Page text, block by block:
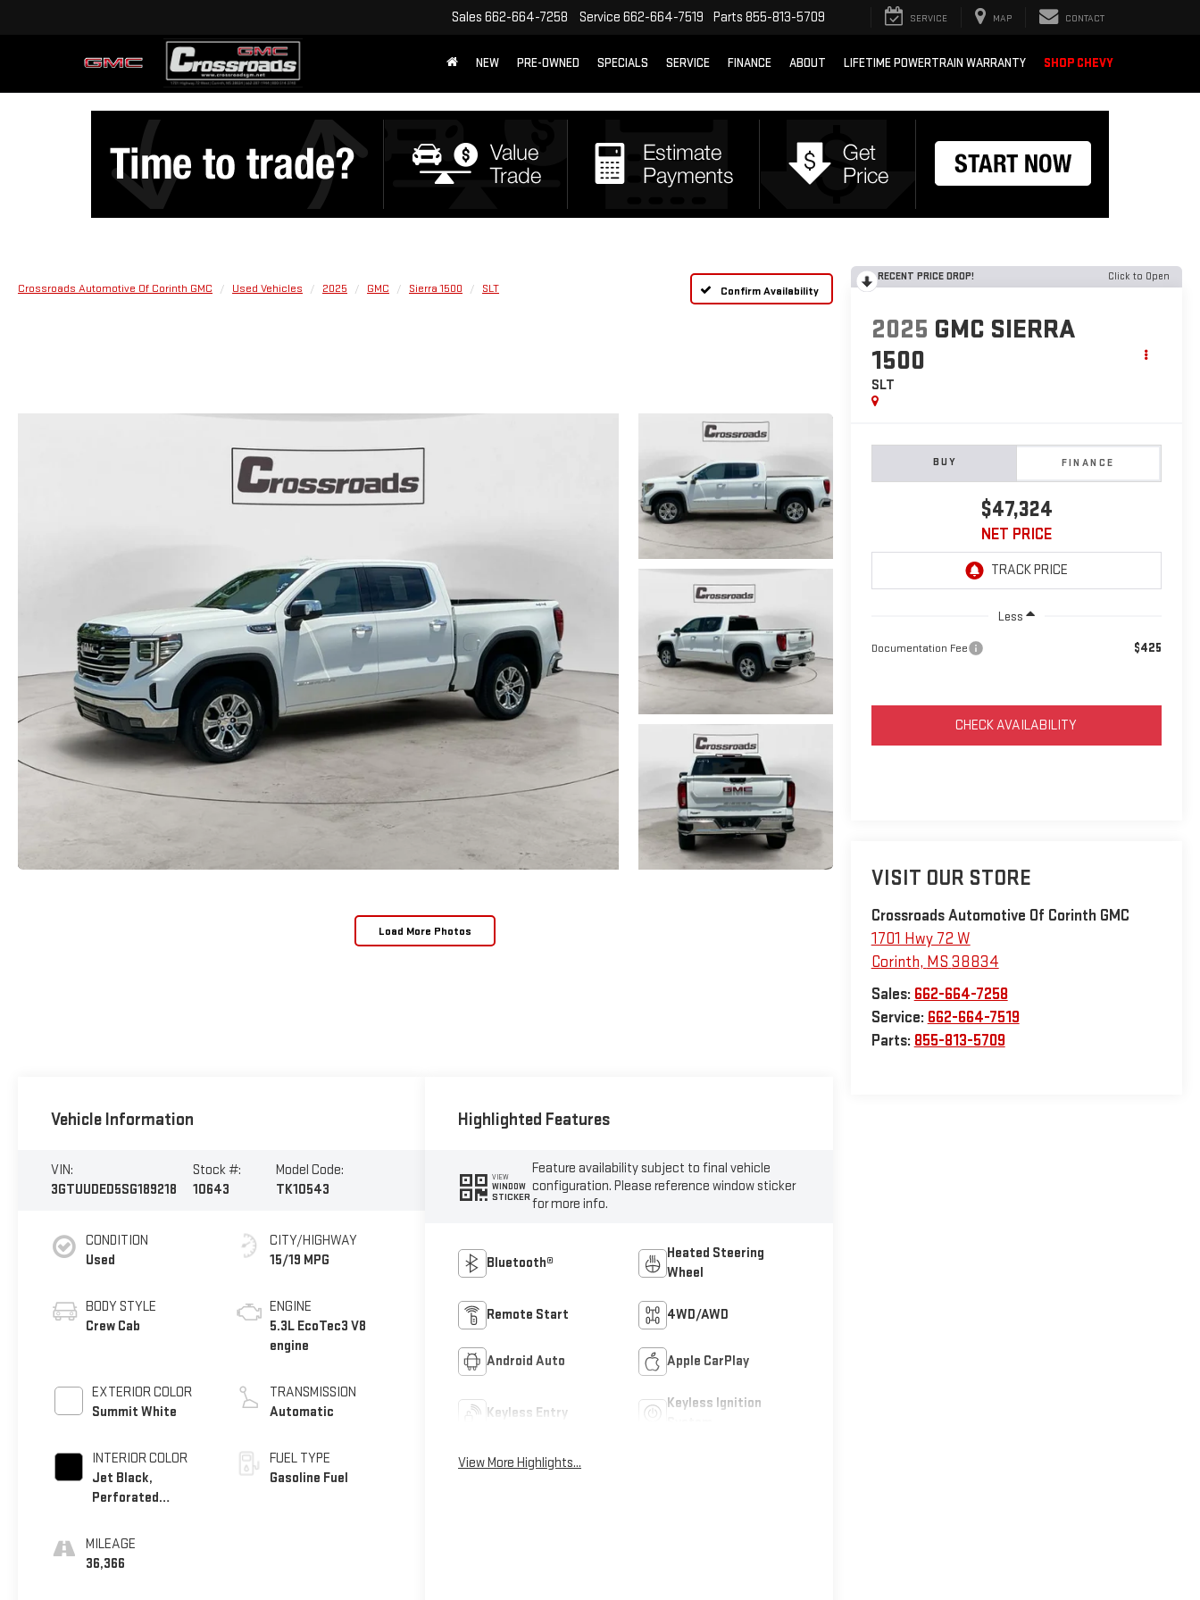
Sales 662-664-7258 Service 662-664-7519 Parts 855-813-5709 SERVICE MAP CONTACT
NEW PRE-OWNED SPECIALS SERVICE FINANCE ABOUT LIFETIME POWERTRAIN WARRANTY SHOP CHEVY
Crossroads Automotive Of Corinth GMC Used Vehicles 2025 GMC Sierra 1500 SLT Confirm Availability
Load More Photos
RECENT PRICE DROP! Click to Open
2025 GMC SIERRA
1500
SLT
BUY FINANCE
$47,324
NET PRICE
Less
Documentation Fee $425
CHECK AVAILABILITY
VISIT OUR STORE
Crossroads Automotive Of Corinth GMC
1701 Hwy 72 W
Corinth, MS 38834
Sales: 662-664-7258
Service: 662-664-7519
Parts: 855-813-5709
Vehicle Information
VIN:
3GTUUDED5SG189218
Stock #:
10643
Model Code:
TK10543
CONDITION
Used
BODY STYLE
Crew Cab
EXTERIOR COLOR
Summit White
INTERIOR COLOR
Jet Black,
Perforated
Front Outboard
Seat Trim
MILEAGE
36,366
CITY/HIGHWAY
15/19 MPG
ENGINE
5.3L EcoTec3 V8
engine
TRANSMISSION
Automatic
FUEL TYPE
Gasoline Fuel
Highlighted Features
VIEW
WINDOW
STICKER
Feature availability subject to final vehicle
configuration. Please reference window sticker
for more info.
Bluetooth®
Heated Steering
Wheel
Remote Start 4WD/AWD
Android Auto Apple CarPlay
Keyless Entry
Keyless Ignition
View More Highlights...